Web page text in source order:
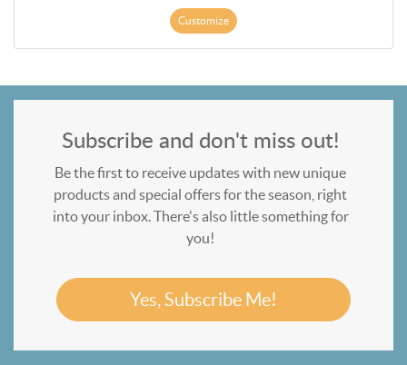
Customize
Subscribe and don't miss out!
Be the first to receive updates with new unique
products and special offers for the season, right
into your inbox. There's also little something for
you!
Yes, Subscribe Me!